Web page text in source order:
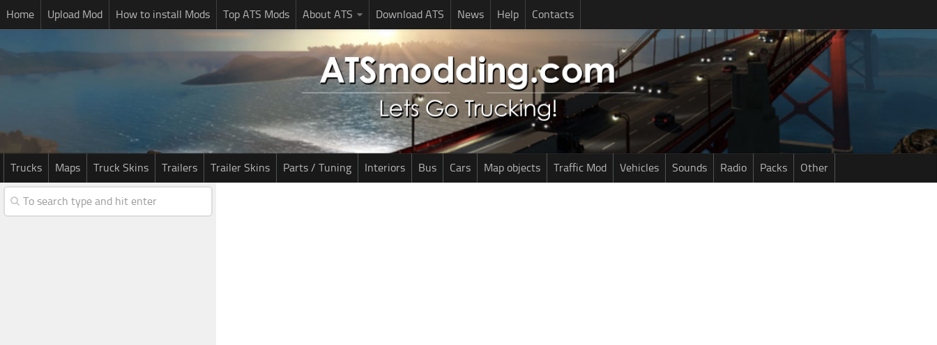
Home Upload Mod How to install Mods Top ATS Mods About ATS Download ATS News Help Contacts
Trucks Maps Truck Skins Trailers Trailer Skins Parts / Tuning Interiors Bus Cars Map objects Traffic Mod Vehicles Sounds Radio Packs Other